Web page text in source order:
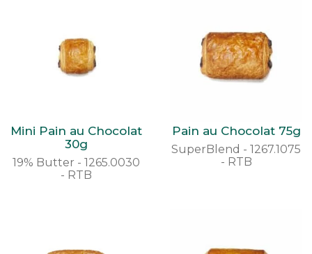
Mini Pain au Chocolat
30g
19% Butter - 1265.0030
- RTB
Pain au Chocolat 75g
SuperBlend - 1267.1075
- RTB